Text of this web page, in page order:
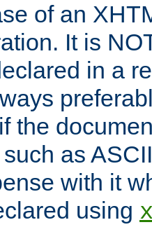
of an
It is
in a
the
as
with it
using